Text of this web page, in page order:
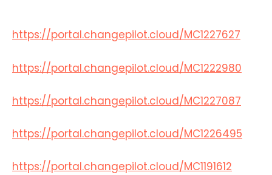
https://portal.changepilot.cloud/MC1227627
https://portal.changepilot.cloud/MC1222980
https://portal.changepilot.cloud/MC1227087
https://portal.changepilot.cloud/MC1226495
https://portal.changepilot.cloud/MC1191612